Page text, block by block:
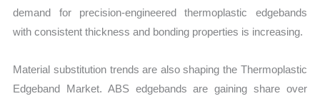
demand for precision-engineered thermoplastic edgebands
with consistent thickness and bonding properties is increasing.
Material substitution trends are also shaping the Thermoplastic
Edgeband Market. ABS edgebands are gaining share over